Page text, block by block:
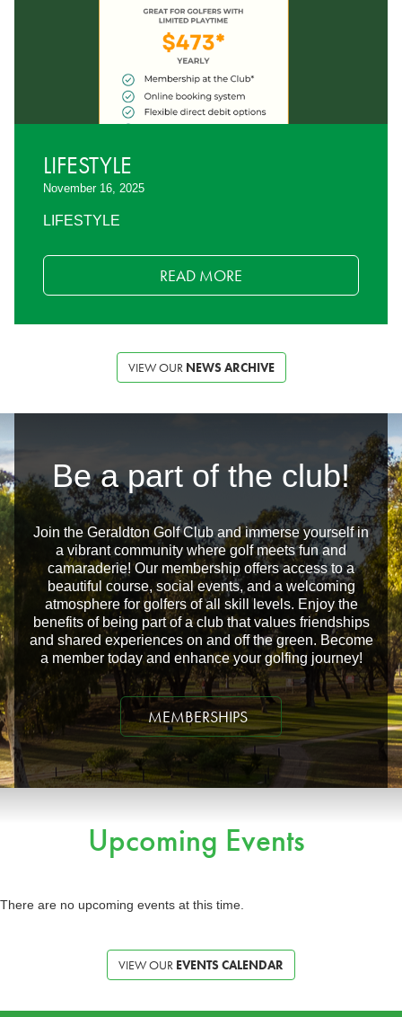
LIFESTYLE
November 16, 2025
LIFESTYLE
READ MORE
VIEW OUR NEWS ARCHIVE
Be a part of the club!
Join the Geraldton Golf Club and immerse yourself in
a vibrant community where golf meets fun and
camaraderie! Our membership offers access to a
beautiful course, social events, and a welcoming
atmosphere for golfers of all skill levels. Enjoy the
benefits of being part of a club that values friendships
and shared experiences on and off the green. Become
a member today and enhance your golfing journey!
MEMBERSHIPS
Upcoming Events
There are no upcoming events at this time.
VIEW OUR EVENTS CALENDAR